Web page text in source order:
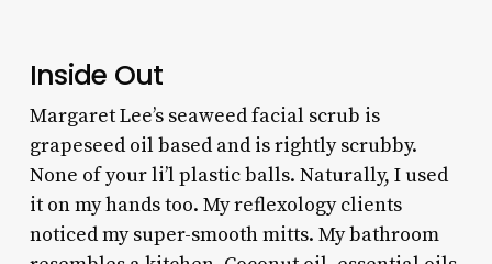
Inside Out
Margaret Lee’s seaweed facial scrub is
grapeseed oil based and is rightly scrubby.
None of your li’l plastic balls. Naturally, I used
it on my hands too. My reflexology clients
noticed my super-smooth mitts. My bathroom